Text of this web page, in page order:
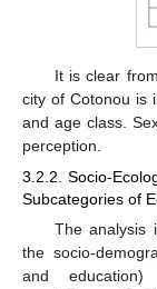
It is clear
city of Cotonou is
and age class.
perception.
3.2.2. Socio-
Subcategories of
The analysis
the socio-
and education)